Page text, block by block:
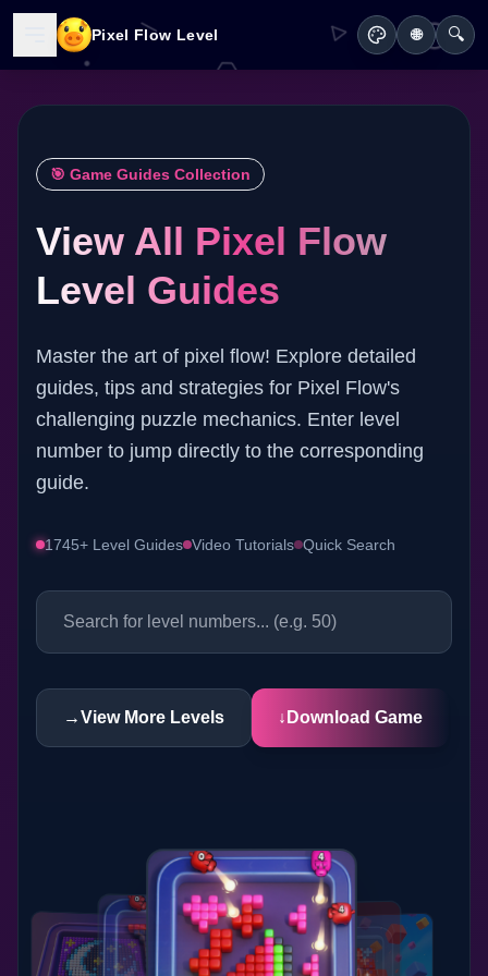
Pixel Flow Level 🌐 🔍
🎯 Game Guides Collection
View All Pixel Flow
Level Guides
Master the art of pixel flow! Explore detailed
guides, tips and strategies for Pixel Flow's
challenging puzzle mechanics. Enter level
number to jump directly to the corresponding
guide.
1745+ Level Guides Video Tutorials Quick Search
→View More Levels ↓ Download Game